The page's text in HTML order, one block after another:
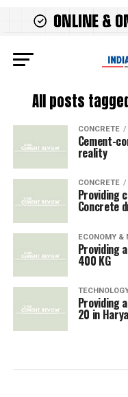
All posts
CONCRETE
Cement-
reality
CONCRETE
Providing
Concrete
ECONOMY &
Providing
400 KG
Providing
20 in